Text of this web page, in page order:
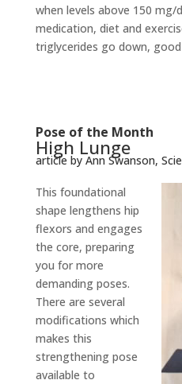
when levels above 150
medication, diet and
triglycerides go down,
Pose of the Month
High Lunge
article by Ann Swanson,
This foundational
shape lengthens hip
flexors and engages
the core, preparing
you for more
demanding poses.
There are several
modifications which
makes this
strengthening pose
available to